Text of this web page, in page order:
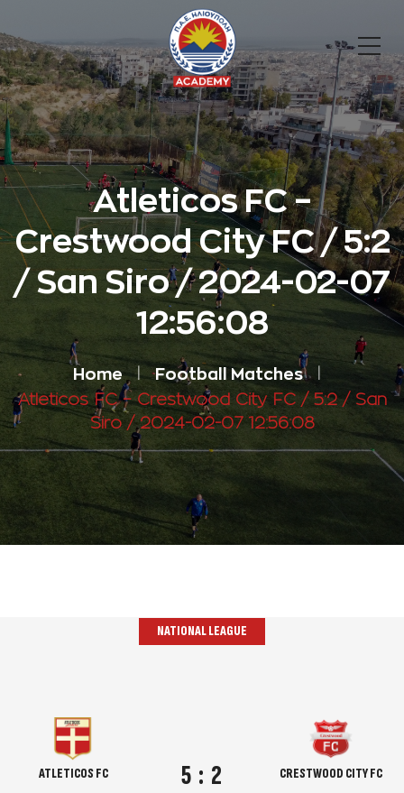
Atleticos FC –
Crestwood City FC / 5:2
/ San Siro / 2024-02-07
12:56:08
Home Football Matches
Atleticos FC – Crestwood City FC / 5:2 / San
Siro / 2024-02-07 12:56:08
NATIONAL LEAGUE
ATLETICOS FC 5 : 2 CRESTWOOD CITY FC